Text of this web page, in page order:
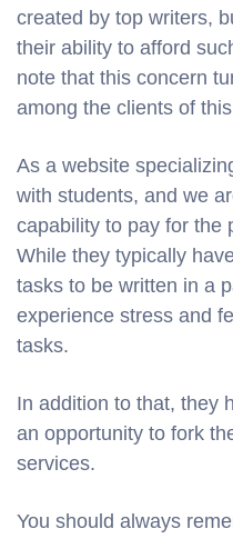
created by top writers,
their ability to afford
note that this concern
among the clients of
As a website
with students, and we
capability to pay for the
While they typically
tasks to be written in a
experience stress and
tasks.
In addition to that, they
an opportunity to fork
services.
You should always